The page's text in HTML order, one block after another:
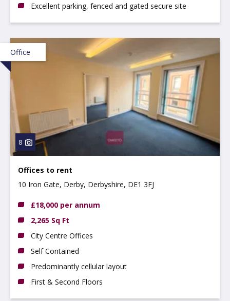
Excellent parking, fenced and gated secure site
Office
8
Offices to rent
10 Iron Gate, Derby, Derbyshire, DE1 3FJ
£18,000 per annum
2,265 Sq Ft
City Centre Offices
Self Contained
Predominantly cellular layout
First & Second Floors